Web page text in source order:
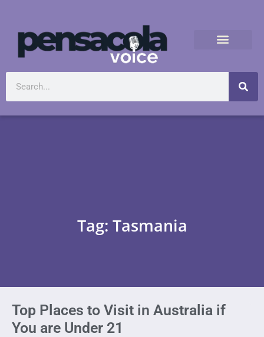
Tag: Tasmania
Top Places to Visit in Australia if
You are Under 21